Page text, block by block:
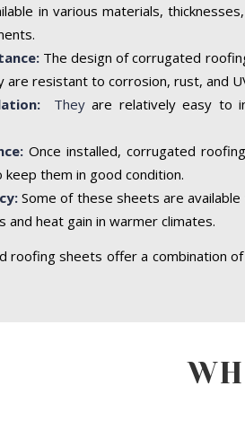
in various materials,
The design of corrugated
are resistant to corrosion, rust, and
They are relatively easy to
Once installed, corrugated
keep them in good condition.
Some of these sheets are
and heat gain in warmer climates.
roofing sheets offer a combination